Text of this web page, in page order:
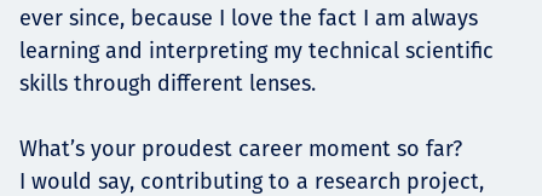
ever since, because I love the fact I am always
learning and interpreting my technical scientific
skills through different lenses.
What’s your proudest career moment so far?
I would say, contributing to a research project,